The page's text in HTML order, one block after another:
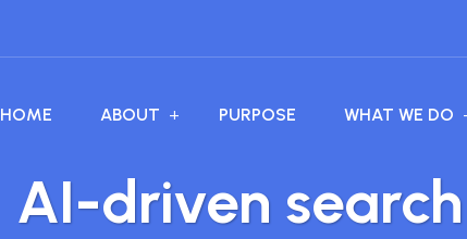
HOME ABOUT PURPOSE WHAT WE DO
AI-driven search